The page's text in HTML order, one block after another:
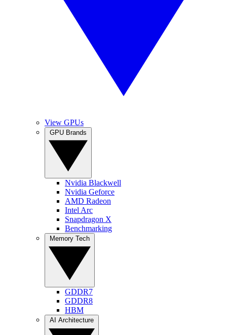
View GPUs
Nvidia Blackwell
Nvidia Geforce
AMD Radeon
Intel Arc
Snapdragon X
Benchmarking
GDDR7
GDDR8
HBM